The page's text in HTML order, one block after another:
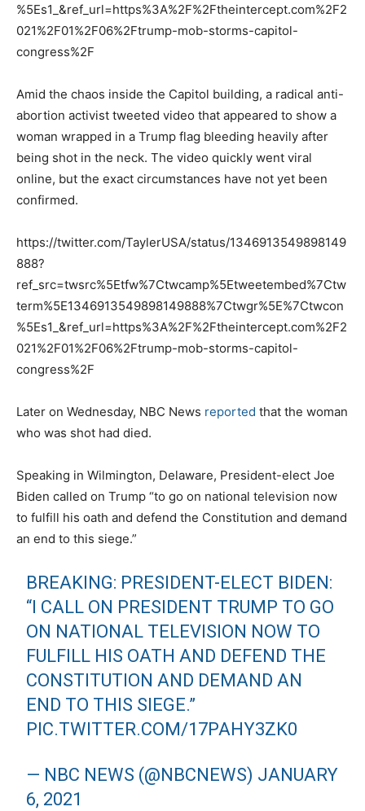
%5Es1_&ref_url=https%3A%2F%2Ftheintercept.com%2F2
021%2F01%2F06%2Ftrump-mob-storms-capitol-
congress%2F
Amid the chaos inside the Capitol building, a radical anti-
abortion activist tweeted video that appeared to show a
woman wrapped in a Trump flag bleeding heavily after
being shot in the neck. The video quickly went viral
online, but the exact circumstances have not yet been
confirmed.
https://twitter.com/TaylerUSA/status/1346913549898149
888?
ref_src=twsrc%5Etfw%7Ctwcamp%5Etweetembed%7Ctw
term%5E1346913549898149888%7Ctwgr%5E%7Ctwcon
%5Es1_&ref_url=https%3A%2F%2Ftheintercept.com%2F2
021%2F01%2F06%2Ftrump-mob-storms-capitol-
congress%2F
Later on Wednesday, NBC News reported that the woman
who was shot had died.
Speaking in Wilmington, Delaware, President-elect Joe
Biden called on Trump “to go on national television now
to fulfill his oath and defend the Constitution and demand
an end to this siege.”
BREAKING: PRESIDENT-ELECT BIDEN:
“I CALL ON PRESIDENT TRUMP TO GO
ON NATIONAL TELEVISION NOW TO
FULFILL HIS OATH AND DEFEND THE
CONSTITUTION AND DEMAND AN
END TO THIS SIEGE.”
PIC.TWITTER.COM/17PAHY3ZK0
— NBC NEWS (@NBCNEWS) JANUARY
6, 2021